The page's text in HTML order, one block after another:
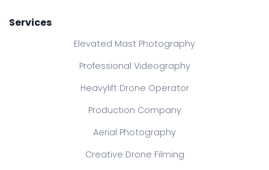
Services
Elevated Mast Photography
Professional Videography
Heavylift Drone Operator
Production Company
Aerial Photography
Creative Drone Filming